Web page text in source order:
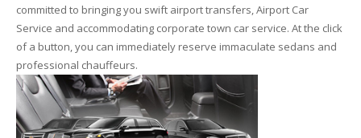
committed to bringing you swift airport transfers, Airport Car
Service and accommodating corporate town car service. At the click
of a button, you can immediately reserve immaculate sedans and
professional chauffeurs.